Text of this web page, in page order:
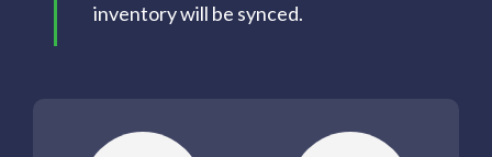
inventory will be synced.